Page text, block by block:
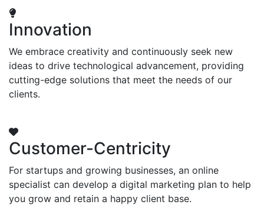
Innovation
We embrace creativity and continuously seek new
ideas to drive technological advancement, providing
cutting-edge solutions that meet the needs of our
clients.
Customer-Centricity
For startups and growing businesses, an online
specialist can develop a digital marketing plan to help
you grow and retain a happy client base.